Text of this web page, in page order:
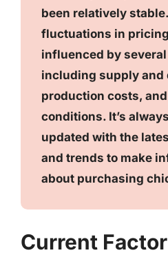
been relatively
fluctuations in
influenced by
including supply and
production costs,
conditions. It’s
updated with the
and trends to make
about purchasing
Current